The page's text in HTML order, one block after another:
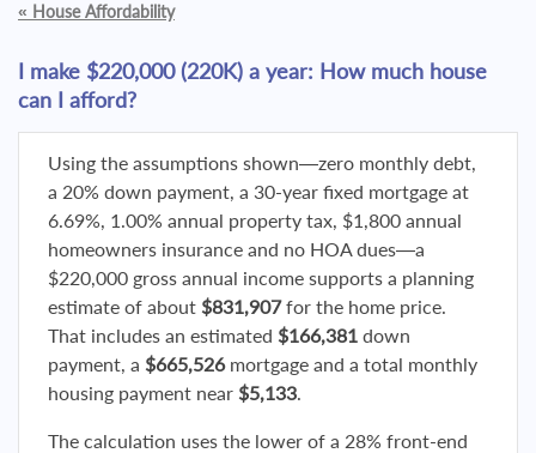
« House Affordability
I make $220,000 (220K) a year: How much house
can I afford?
Using the assumptions shown—zero monthly debt,
a 20% down payment, a 30-year fixed mortgage at
6.69%, 1.00% annual property tax, $1,800 annual
homeowners insurance and no HOA dues—a
$220,000 gross annual income supports a planning
estimate of about $831,907for the home price.
That includes an estimated $166,381 down
payment, a $665,526mortgage and a total monthly
housing payment near $5,133.
The calculation uses the lower of a 28% front-end